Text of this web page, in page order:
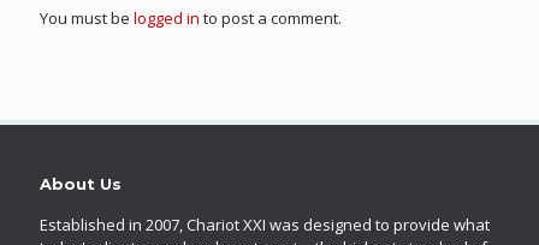
You must be logged in to post a comment.
About Us
Established in 2007, Chariot XXI was designed to provide what